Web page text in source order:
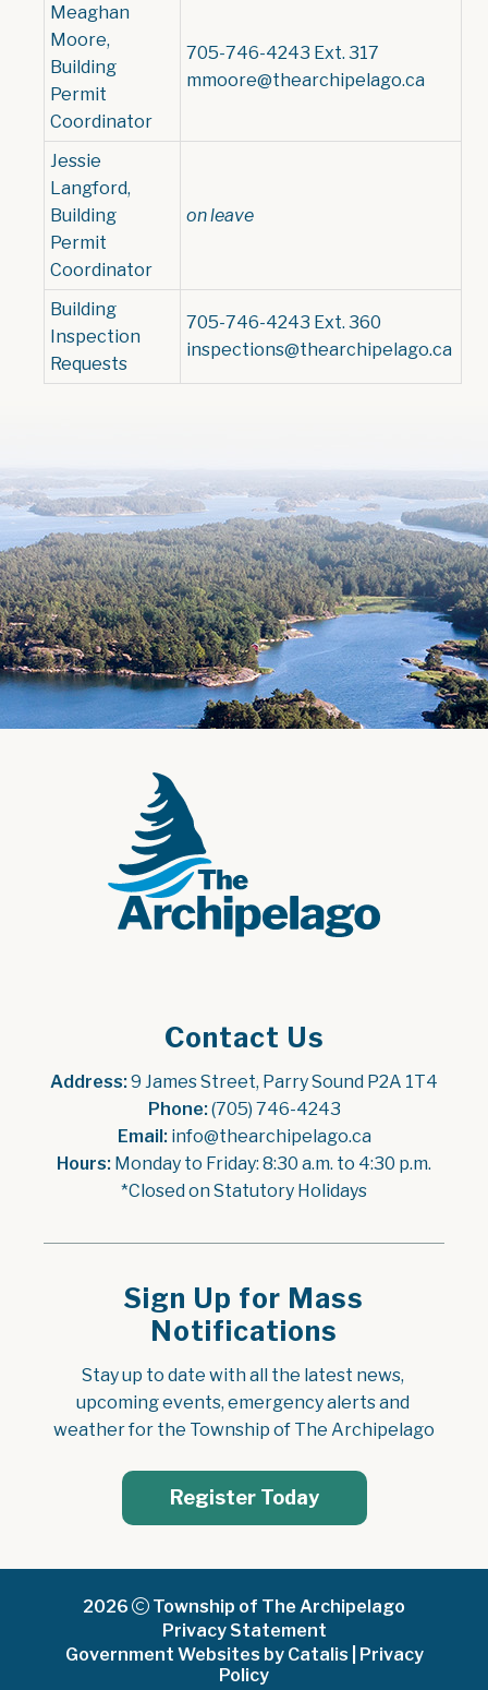
Meaghan
Moore,
Building
Permit
Coordinator
705-746-4243 Ext. 317
mmoore@thearchipelago.ca
Jessie
Langford,
Building
Permit
Coordinator
on leave
Building
Inspection
Requests
705-746-4243 Ext. 360
inspections@thearchipelago.ca
Contact Us
Address: 9 James Street, Parry Sound P2A 1T4
Phone: (705) 746-4243
Email: info@thearchipelago.ca
Hours: Monday to Friday: 8:30 a.m. to 4:30 p.m.
*Closed on Statutory Holidays
Sign Up for Mass
Notifications
Stay up to date with all the latest news,
upcoming events, emergency alerts and
weather for the Township of The Archipelago
Register Today
2026
Township of The Archipelago
Privacy Statement
Government Websites by Catalis
Privacy
Policy